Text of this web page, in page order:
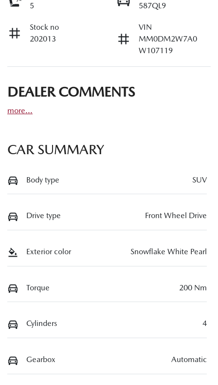
5
587QL9
Stock no
202013
VIN
MM0DM2W7A0
W107119
DEALER COMMENTS
more...
CAR SUMMARY
Body type SUV
Drive type Front Wheel Drive
Exterior color Snowflake White Pearl
Torque 200 Nm
Cylinders 4
Gearbox Automatic